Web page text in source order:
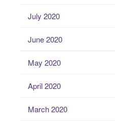
July 2020
June 2020
May 2020
April 2020
March 2020